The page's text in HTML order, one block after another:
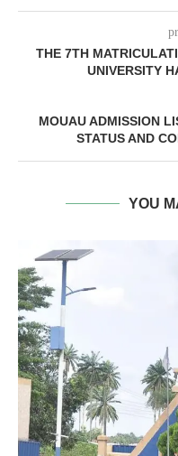
THE 7TH
UNIVERSITY
MOUAU ADMISSION
STATUS AND
YOU